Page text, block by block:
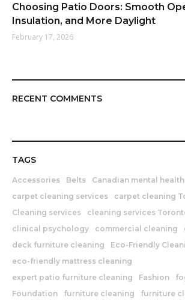
Choosing Patio Doors: Smooth
Insulation, and More Daylight
February 17, 2026
RECENT COMMENTS
TAGS
Accessories Belts Canadian mental health
carpet cleaning services
carpet cleaning
Cleaning services
cleaning services
clinical psychology
commercial cleaning
deck furniture cleaning
Eco-Friendly
eco-friendly mattress cleaning
expert patio furniture cleaning
Fashion
Foundation
furniture cleaning
furniture